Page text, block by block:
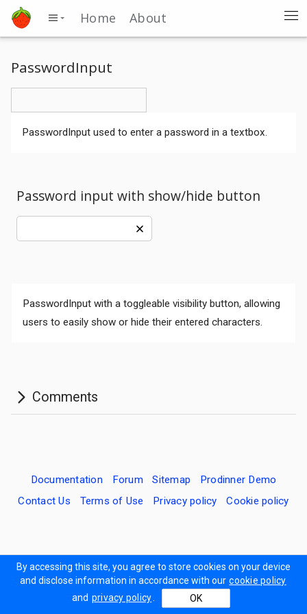
Home About
PasswordInput
PasswordInput used to enter a password in a textbox.
Password input with show/hide button
PasswordInput with a toggleable visibility button, allowing
users to easily show or hide their entered characters.
Comments
Documentation Forum Sitemap
Prodinner Demo
Contact Us
Terms of Use Privacy policy Cookie policy
By accessing this site, you agree to store cookies on your device
and disclose information in accordance with our cookie policy
and privacy policy OK